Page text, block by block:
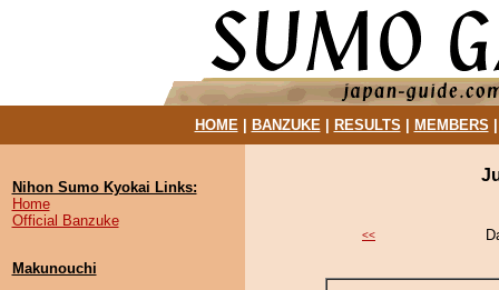
HOME| BANZUKE| RESULTS MEMBERS
Nihon Sumo Kyokai Links:
Home
Official Banzuke
Makunouchi
<<